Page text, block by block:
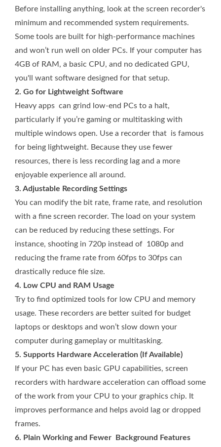
Before installing anything, look at the screen recorder's
minimum and recommended system requirements.
Some tools are built for high-performance machines
and won’t run well on older PCs. If your computer has
4GB of RAM, a basic CPU, and no dedicated GPU,
you'll want software designed for that setup.
2. Go for Lightweight Software
Heavy apps can grind low-­end PCs to a halt,
particularly if you’re gaming or multitasking with
multiple windows open. Use a recorder that is famous
for being lightweight. Because they use fewer
resources, there is less recording lag and a more
enjoyable experience all around.
3. Adjustable Recording Settings
You can modify the bit rate, frame rate, and resolution
with a fine screen recorder. The load on your system
can be reduced by reducing these settings. For
instance, shooting in 720p instead of 1080p and
reducing the frame rate from 60fps to 30fps can
drastically reduce file size.
4. Low CPU and RAM Usage
Try to find optimized tools for low CPU and memory
usage. These recorders are better suited for budget
laptops or desktops and won’t slow down your
computer during gameplay or multitasking.
5. Supports Hardware Acceleration (If Available)
If your PC has even basic GPU capabilities, screen
recorders with hardware acceleration can offload some
of the work from your CPU to your graphics chip. It
improves performance and helps avoid lag or dropped
frames.
6. Plain Working and Fewer Background Features